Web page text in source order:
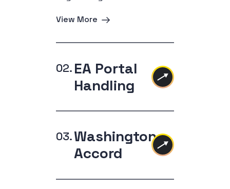
View More
EA Portal
Handling
Washington
Accord